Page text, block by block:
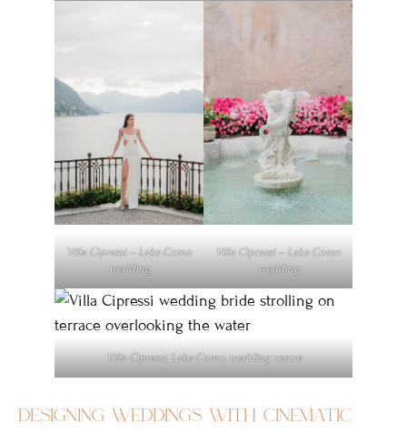
Villa Cipressi – Lake Como
wedding
Villa Cipressi – Lake Como
wedding
Villa Cipressi, Lake Como, wedding venue
designing weddings with cinematic